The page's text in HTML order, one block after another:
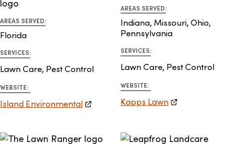
AREAS SERVED:
Florida
SERVICES:
Lawn Care, Pest Control
WEBSITE:
Island Environmental
AREAS SERVED:
Indiana, Missouri, Ohio,
Pennsylvania
SERVICES:
Lawn Care, Pest Control
WEBSITE:
Kapps Lawn